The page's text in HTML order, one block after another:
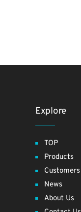
Explore
TOP
Products
Customers
News
About Us